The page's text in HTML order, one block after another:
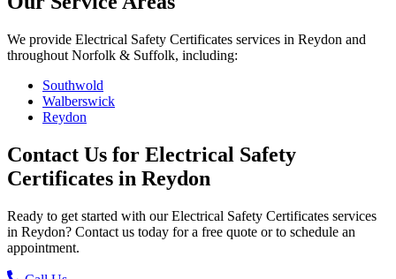
We provide Electrical Safety Certificates services in Reydon and
throughout Norfolk & Suffolk, including:
Southwold
Walberswick
Reydon
Contact Us for Electrical Safety
Certificates in Reydon
Ready to get started with ourElectrical Safety Certificates services
in Reydon? Contact us today for a free quote or to schedule an
appointment.